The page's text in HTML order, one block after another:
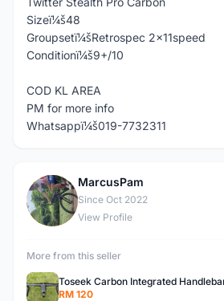
Sizeï¼š48
Groupsetï¼šRetrospec 2x11speed
Conditionï¼š9+/10
COD KL AREA
PM for more info
Whatsappï¼š019-7732311
M
MarcusPam
Since Oct 2022
View Profile
More from this seller
Toseek Carbon Integrated
RM 120